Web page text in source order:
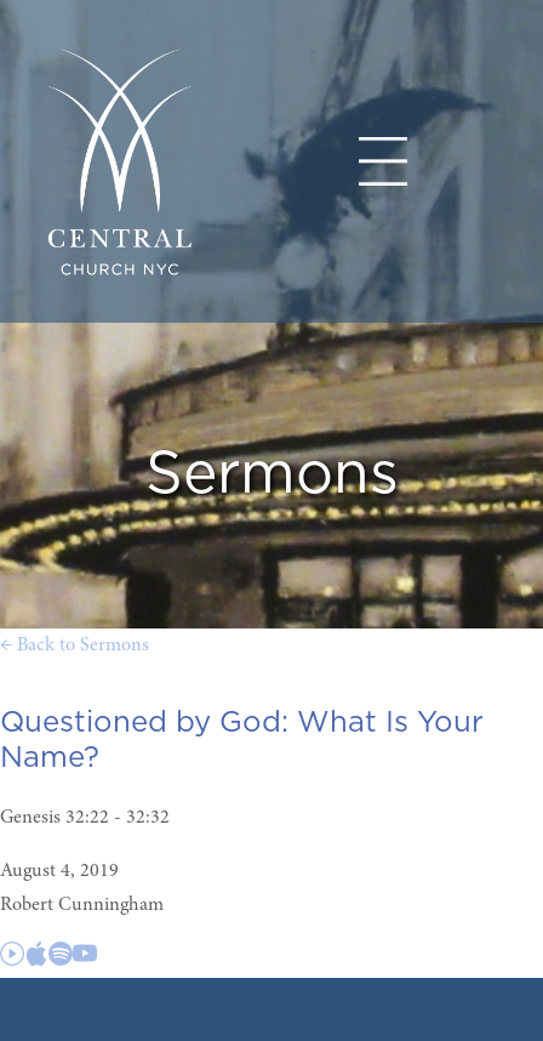
Sermons
← Back to Sermons
Questioned by God: What Is Your
Name?
Genesis 32:22 - 32:32
August 4, 2019
Robert Cunningham